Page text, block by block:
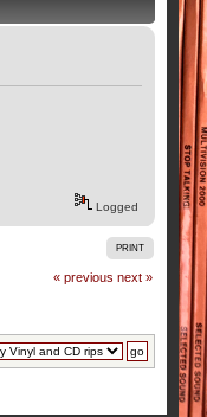
Logged
PRINT
« previous next »